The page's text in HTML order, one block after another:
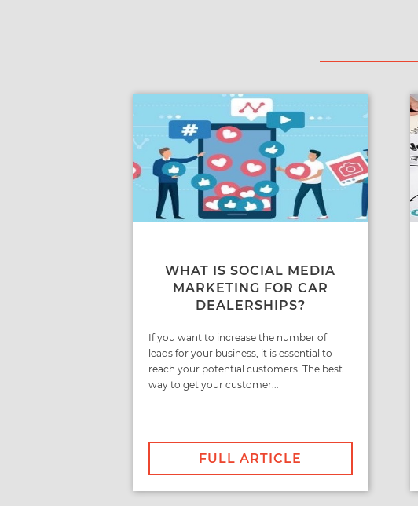
WHAT IS SOCIAL MEDIA
MARKETING FOR CAR
DEALERSHIPS?
If you want to increase the number of
leads for your business, it is essential to
reach your potential customers. The best
way to get your customer...
FULL ARTICLE